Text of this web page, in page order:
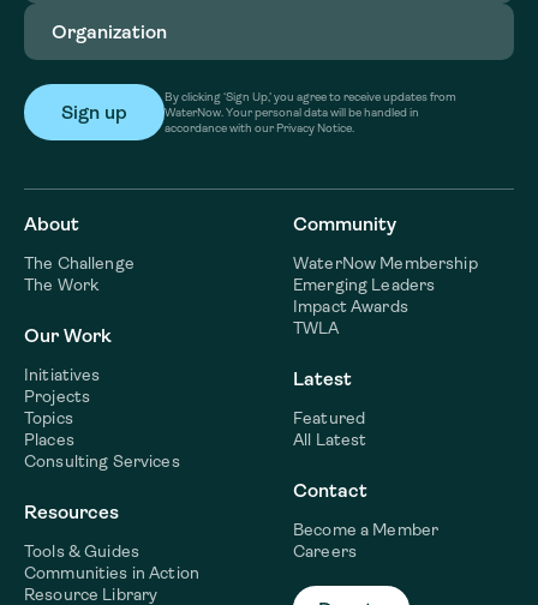
Organization
By clicking ‘Sign Up,’ you agree to receive updates from
WaterNow. Your personal data will be handled in
accordance with our Privacy Notice.
About
The Challenge
The Work
Our Work
Initiatives
Projects
Topics
Places
Consulting Services
Resources
Tools & Guides
Communities in Action
Resource Library
Community
WaterNow Membership
Emerging Leaders
Impact Awards
TWLA
Latest
Featured
All Latest
Contact
Become a Member
Careers